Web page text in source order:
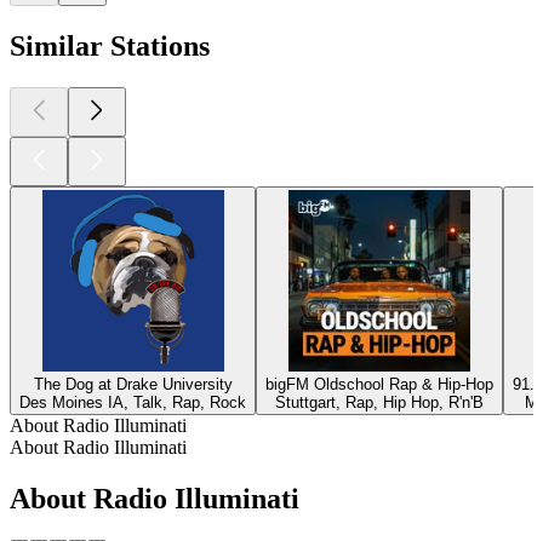
Similar Stations
The Dog at Drake University
Des Moines IA, Talk, Rap, Rock
bigFM Oldschool Rap & Hip-Hop
Stuttgart, Rap, Hip Hop, R'n'B
About Radio Illuminati
About Radio Illuminati
About Radio Illuminati